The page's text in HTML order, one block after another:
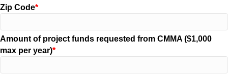
Zip Code
Amount of project funds requested from CMMA ($1,000
max per year)